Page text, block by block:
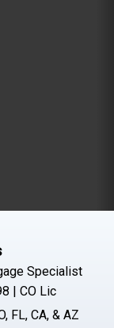
Specialist
| CO Lic
FL, CA, & AZ